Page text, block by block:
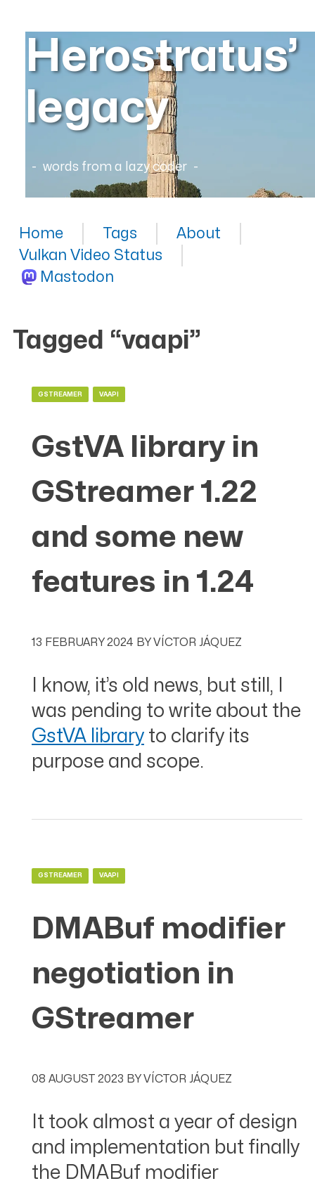
Herostratus’
legacy
words from a lazy coder
Home Tags
About
Vulkan Video Status
Mastodon
Tagged “vaapi”
GSTREAMER VAAPI
GstVA library in
GStreamer 1.22
and some new
features in 1.24
13 FEBRUARY 2024 BYVÍCTOR JÁQUEZ
I know, it’s old news, but still, I
was pending to write about the
GstVA library to clarify its
purpose and scope.
GSTREAMER VAAPI
DMABuf modifier
negotiation in
GStreamer
08 AUGUST 2023 BYVÍCTOR JÁQUEZ
It took almost a year of design
and implementation but finally
the DMABuf modifier